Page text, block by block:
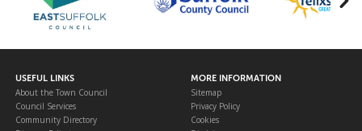
USEFUL LINKS
About the Town Council
Council Services
Community Directory
MORE INFORMATION
Sitemap
Privacy Policy
Cookies